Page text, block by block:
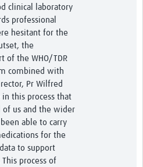
clinical laboratory
professional
hesitant for the
the
of the WHO/TDR
combined with
Pr Wilfred
this process that
of us and the wider
able to carry
for the
to support
process of